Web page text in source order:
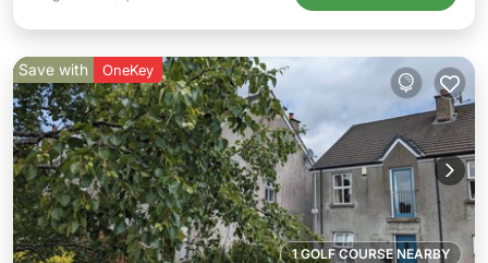
1 GOLF COURSE NEARBY
Save with OneKey